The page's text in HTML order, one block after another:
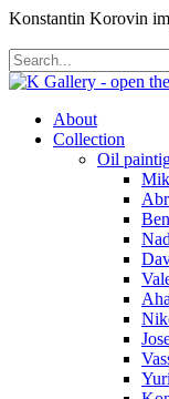
Konstantin Korovin
About
Collection
Oil